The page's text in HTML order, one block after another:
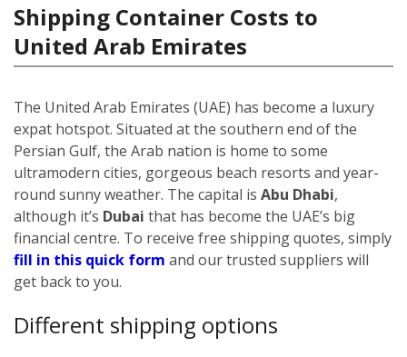
Shipping Container Costs to
United Arab Emirates
The United Arab Emirates (UAE) has become a luxury
expat hotspot. Situated at the southern end of the
Persian Gulf, the Arab nation is home to some
ultramodern cities, gorgeous beach resorts and year-
round sunny weather. The capital is Abu Dhabi,
although it’s Dubai that has become the UAE’s big
financial centre. To receive free shipping quotes, simply
fill in this quick form and our trusted suppliers will
get back to you.
Different shipping options